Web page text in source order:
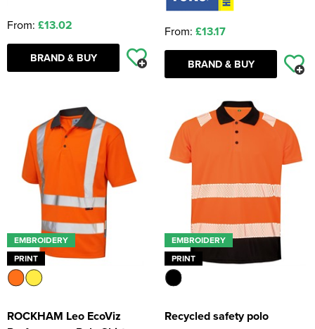
From: £13.02
BRAND & BUY
From: £13.17
BRAND & BUY
EMBROIDERY
PRINT
ROCKHAM Leo EcoViz
EMBROIDERY
PRINT
Recycled safety polo